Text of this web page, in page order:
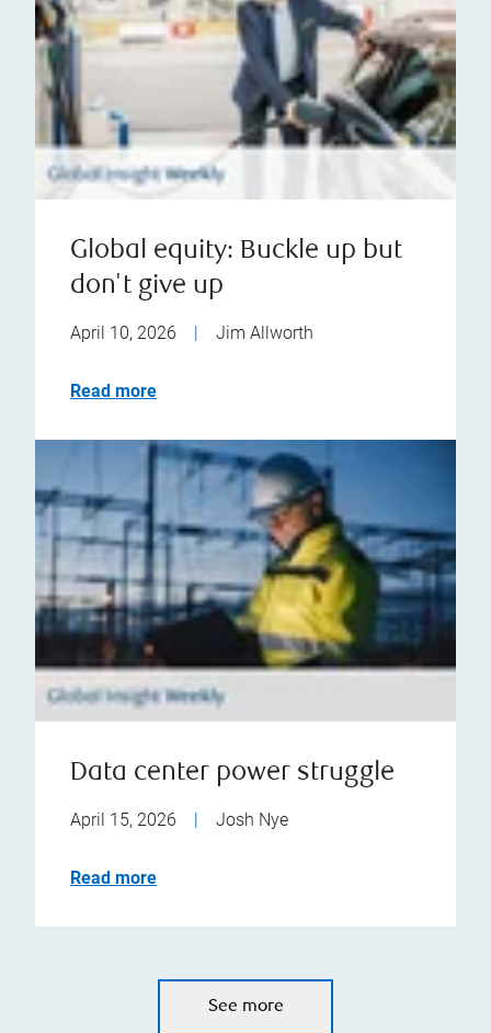
Global equity: Buckle up but
don't give up
April 10, 2026 | Jim Allworth
Read more
Data center power struggle
April 15, 2026 | Josh Nye
Read more
See more